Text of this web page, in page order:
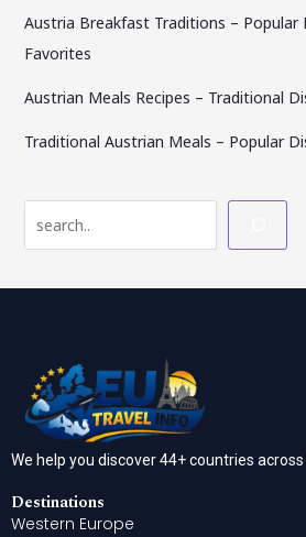
Austria Breakfast Traditions – Popular
Favorites
Austrian Meals Recipes – Traditional
Traditional Austrian Meals – Popular
We help you discover 44+ countries
Destinations
Western Europe